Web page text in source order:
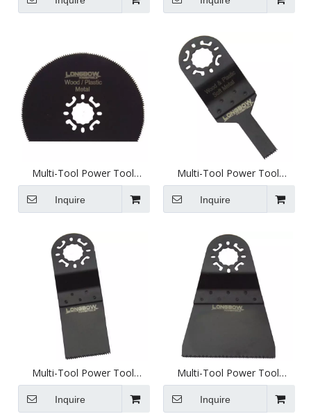
Multi-Tool Power Tool
Attachment - 79mm Round
Segment Saw - D1010h
Inquire
Multi-Tool Power Tool
Attachment - 10mm
Standard Saw Blade - D1001
Inquire
Multi-Tool Power Tool
Attachment - 31mm
Standard Saw Blade - D1003
Inquire
Multi-Tool Power Tool
Attachment - 65mm
Standard Saw - D1005
Inquire